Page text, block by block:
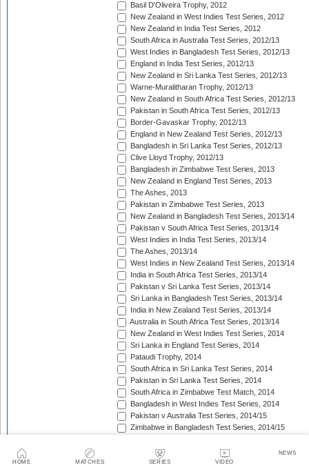
HOME MATCHES SERIES VIDEO
NEWS
Basil D'Oliveira Trophy, 2012
New Zealand in West Indies Test Series, 2012
New Zealand in India Test Series, 2012
South Africa in Australia Test Series, 2012/13
West Indies in Bangladesh Test Series, 2012/13
England in India Test Series, 2012/13
New Zealand in Sri Lanka Test Series, 2012/13
Warne-Muralitharan Trophy, 2012/13
New Zealand in South Africa Test Series, 2012/13
Pakistan in South Africa Test Series, 2012/13
Border-Gavaskar Trophy, 2012/13
England in New Zealand Test Series, 2012/13
Bangladesh in Sri Lanka Test Series, 2012/13
Clive Lloyd Trophy, 2012/13
Bangladesh in Zimbabwe Test Series, 2013
New Zealand in England Test Series, 2013
The Ashes, 2013
Pakistan in Zimbabwe Test Series, 2013
New Zealand in Bangladesh Test Series, 2013/14
Pakistan v South Africa Test Series, 2013/14
West Indies in India Test Series, 2013/14
The Ashes, 2013/14
West Indies in New Zealand Test Series, 2013/14
India in South Africa Test Series, 2013/14
Pakistan v Sri Lanka Test Series, 2013/14
Sri Lanka in Bangladesh Test Series, 2013/14
India in New Zealand Test Series, 2013/14
Australia in South Africa Test Series, 2013/14
New Zealand in West Indies Test Series, 2014
Sri Lanka in England Test Series, 2014
Pataudi Trophy, 2014
South Africa in Sri Lanka Test Series, 2014
Pakistan in Sri Lanka Test Series, 2014
South Africa in Zimbabwe Test Match, 2014
Bangladesh in West Indies Test Series, 2014
Pakistan v Australia Test Series, 2014/15
Zimbabwe in Bangladesh Test Series, 2014/15
Border-Gavaskar Trophy, 2014/15
Sir Vivian Richards Trophy, 2014/15